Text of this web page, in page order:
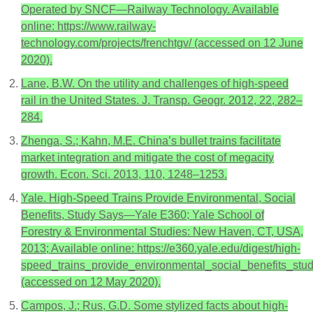
Operated by SNCF—Railway Technology. Available
online: https://www.railway-
technology.com/projects/frenchtgv/ (accessed on 12 June
2020).
Lane, B.W. On the utility and challenges of high-speed
rail in the United States. J. Transp. Geogr. 2012, 22, 282–
284.
Zhenga, S.; Kahn, M.E. China’s bullet trains facilitate
market integration and mitigate the cost of megacity
growth. Econ. Sci. 2013, 110, 1248–1253.
Yale. High-Speed Trains Provide Environmental, Social
Benefits, Study Says—Yale E360; Yale School of
Forestry & Environmental Studies: New Haven, CT, USA,
2013; Available online: https://e360.yale.edu/digest/high-
(accessed on 12 May 2020).
Campos, J.; Rus, G.D. Some stylized facts about high-